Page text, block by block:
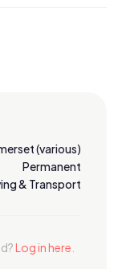
(various)
Permanent
& Transport
Log in here